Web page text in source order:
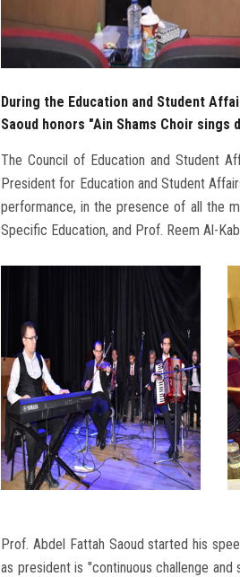
During the Education and Student
Saoud honors "Ain Shams Choir sings
The Council of Education and Student
President for Education and Student
performance, in the presence of all the
Specific Education, and Prof. Reem Al-
Prof. Abdel Fattah Saoud started his
as president is "continuous challenge